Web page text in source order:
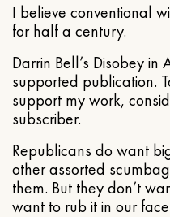
I believe conventional
for half a century.
Darrin Bell’s Disobey
supported publication.
support my work,
subscriber.
Republicans do want
other assorted
them. But they don’t
want to rub it in our